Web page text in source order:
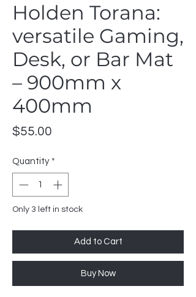
Holden Torana:
versatile Gaming,
Desk, or Bar Mat
– 900mm x
400mm
$55.00
Quantity *
Only 3 left in stock
Add to Cart
Buy Now